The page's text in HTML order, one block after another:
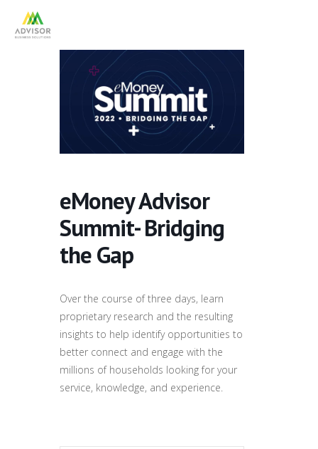
eMoney Advisor
Summit- Bridging
the Gap
Over the course of three days, learn
proprietary research and the resulting
insights to help identify opportunities to
better connect and engage with the
millions of households looking for your
service, knowledge, and experience.